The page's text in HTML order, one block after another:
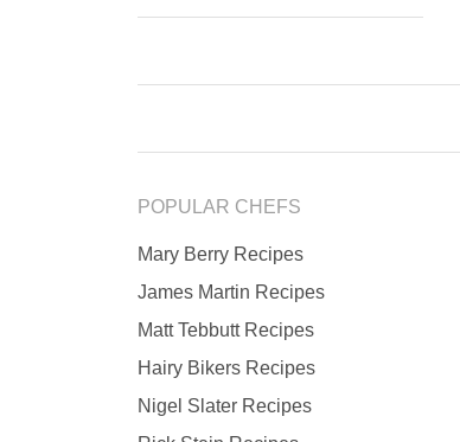
POPULAR CHEFS
Mary Berry Recipes
James Martin Recipes
Matt Tebbutt Recipes
Hairy Bikers Recipes
Nigel Slater Recipes